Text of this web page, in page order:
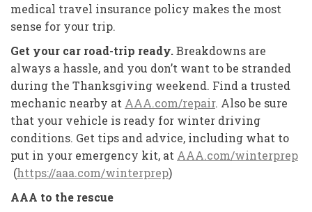
medical travel insurance policy makes the most
sense for your trip.
Get your car road-trip ready.Breakdowns are
always a hassle, and you don’t want to be stranded
during the Thanksgiving weekend. Find a trusted
mechanic nearby at AAA.com/repair. Also be sure
that your vehicle is ready for winter driving
conditions. Get tips and advice, including what to
put in your emergency kit, at AAA.com/winterprep
(https://aaa.com/winterprep)
AAA to the rescue